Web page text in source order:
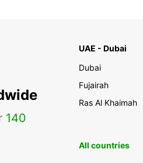
140
UAE - Dubai
Dubai
Fujairah
Ras Al Khaimah
All countries